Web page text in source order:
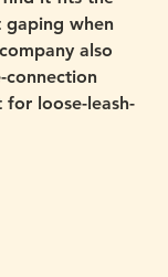
gaping when
also
connection
for loose-leash-